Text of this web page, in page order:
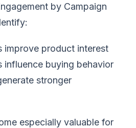
by Campaign
improve product interest
influence buying behavior
stronger
especially valuable for